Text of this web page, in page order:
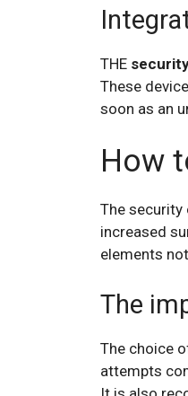
THE
These
soon as an
How
The security
increased
elements
The
The choice
attempts